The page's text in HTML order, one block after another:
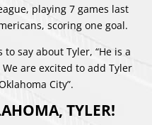
playing 7 games last
scoring one goal.
say about Tyler, “He is a
are excited to add Tyler
City”.
TYLER!